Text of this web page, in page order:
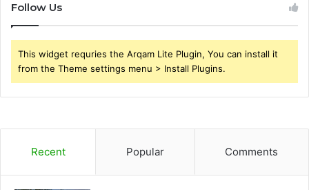
Follow Us
This widget requries the Arqam Lite Plugin, You can install it
from the Theme settings menu > Install Plugins.
Recent Popular Comments